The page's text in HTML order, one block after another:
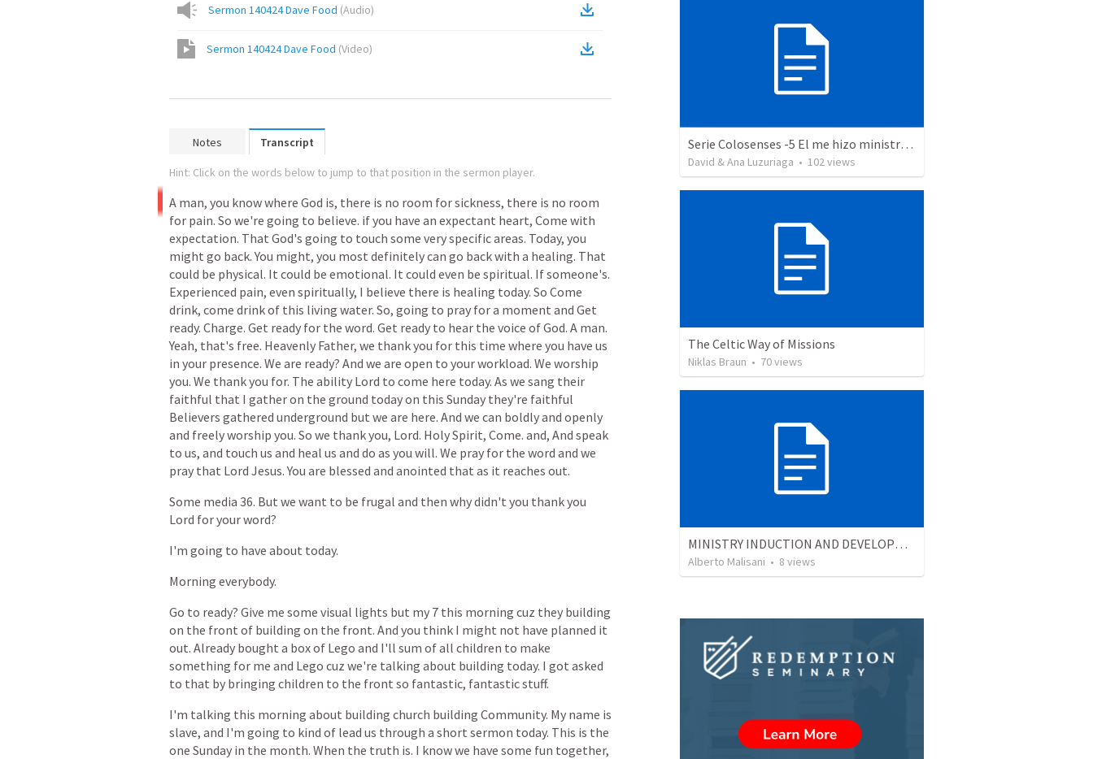
Sermon 140424 Dave Food (Audio)
Sermon 140424 Dave Food (Video)
Notes Transcript
Hint: Click on the words below to jump to that position in the sermon player.
A man, you knowwhere God is, there is no room forsickness, there is no room
for pain. So we're going to believe. ifyou have an expectant heart, Come with
expectation. That God's going to touch some veryspecificareas. Today, you
might go back. You might, you most definitelycan go backwith a healing. That
could be physical. It could be emotional. It could even be spiritual. Ifsomeone's.
Experienced pain, even spiritually, I believe there is healing today. So Come
drink, come drinkof this living water. So, going to pray fora moment and Get
ready. Charge. Get ready for the word. Get ready to hear the voice ofGod. A man.
Yeah, that's free. Heavenly Father, we thankyou for this time where you have us
in your presence. We are ready? And we are open to yourworkload. We worship
you. We thankyou for. The ability Lord to come here today. As we sang their
faithful that I gatheron the ground todayon this Sunday they're faithful
Believers gathered underground but we are here. And we can boldlyand openly
and freelyworship you. So we thankyou, Lord. HolySpirit, Come. and, And speak
to us, and touch us and heal us and do as you will. We pray for the word and we
pray that Lord Jesus. You are blessed and anointed that as it reaches out.
Some media 36. But we want to be frugal and then whydidn't you thankyou
Lord foryourword?
I'm going to have about today.
Morning everybody.
Go to ready? Give me some visual lights but my 7 this morning cuz they building
on the front of building on the front. And you think I might not have planned it
out. Already bought a boxof Lego and I'll sum ofall children to make
something for me and Lego cuz we're talking about building today. I got asked
to that by bringing children to the front so fantastic, fantasticstuff.
I'm talking this morning about building church building Community. My name is
slave, and I'm going to kind of lead us through a short sermon today. This is the
one Sunday in the month. When the truth is. I knowwe have some fun together,
Serie Colosenses -5 El me hizo ministro - Colosenses 1-24 al 2-7
David & Ana Luzuriaga • 102views
The Celtic Way of Missions
Niklas Braun • 70views
MINISTRY INDUCTION AND DEVELOPMENT MANUAL
Alberto Malisani • 8 views